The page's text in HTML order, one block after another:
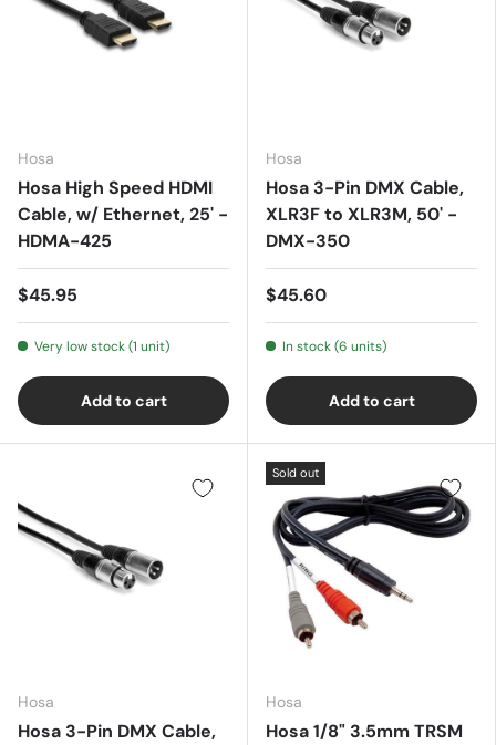
Hosa
Hosa High Speed HDMI
Cable, w/ Ethernet, 25' -
HDMA-425
$45.95
Very low stock (1 unit)
Add to cart
Hosa
Hosa 3-Pin DMX Cable,
XLR3F to XLR3M, 50' -
DMX-350
$45.60
In stock (6 units)
Add to cart
Hosa
Hosa 3-Pin DMX Cable,
Sold out
Hosa
Hosa 1/8" 3.5mm TRSM